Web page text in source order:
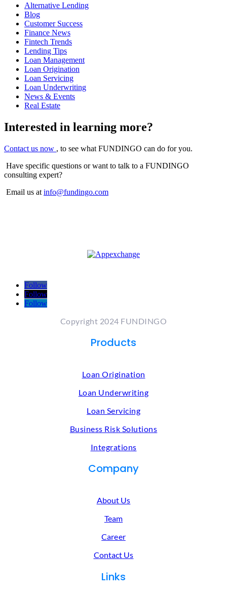
Alternative Lending
Blog
Customer Success
Finance News
Fintech Trends
Lending Tips
Loan Management
Loan Origination
Loan Servicing
Loan Underwriting
News & Events
Real Estate
Interested in learning more?
Contact us now , to see what FUNDINGO can do for you.
Have specific questions or want to talk to a FUNDINGO
consulting expert?
Email us at info@fundingo.com
Follow
Follow
Follow
Copyright 2024 FUNDINGO
Products
Loan Origination
Loan Underwriting
Loan Servicing
Business Risk Solutions
Integrations
Company
About Us
Team
Career
Contact Us
Links